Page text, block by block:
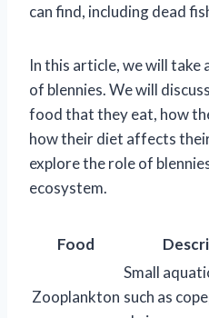
can find, including dead
In this article, we will take
of blennies. We will
food that they eat, how
how their diet affects
explore the role of
ecosystem.
Food
Zooplankton
Small
such as